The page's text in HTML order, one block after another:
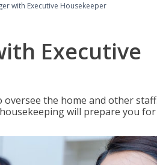
with Executive Housekeeper
Executive
the home and other
will prepare you